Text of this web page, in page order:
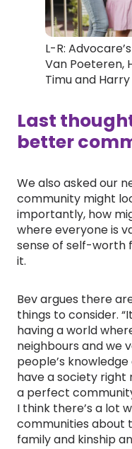
L-R:
Van Poeteren,
Timu and Harry
Last
better
We also asked our
community might
importantly, how
where everyone is
sense of self-worth
it.
Bev argues there
things to consider.
having a world
neighbours and we
people’s
have a society right
a perfect
I think there’s a lot
communities about
family and kinship